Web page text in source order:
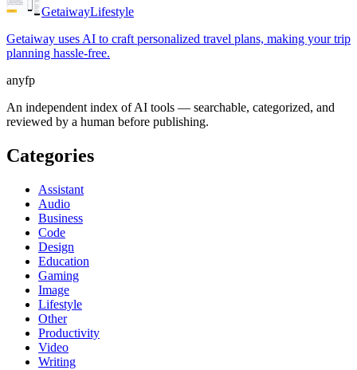
GetaiwayLifestyle
Getaiway uses AI to craft personalized travel plans, making your trip
planning hassle-free.
anyfp
An independent index of AI tools — searchable, categorized, and
reviewed by a human before publishing.
Categories
Assistant
Audio
Business
Code
Design
Education
Gaming
Image
Lifestyle
Other
Productivity
Video
Writing